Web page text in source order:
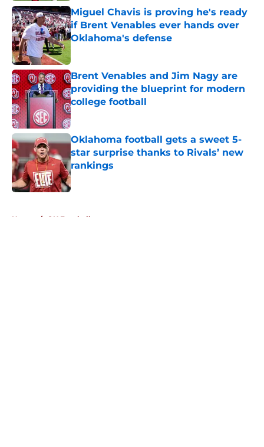
Miguel Chavis is proving he's ready
if Brent Venables ever hands over
Oklahoma's defense
Brent Venables and Jim Nagy are
providing the blueprint for modern
college football
Published by on Invalid Date
Oklahoma football gets a sweet 5-
star surprise thanks to Rivals’ new
rankings
Published by on Invalid Date
Home / OU Football